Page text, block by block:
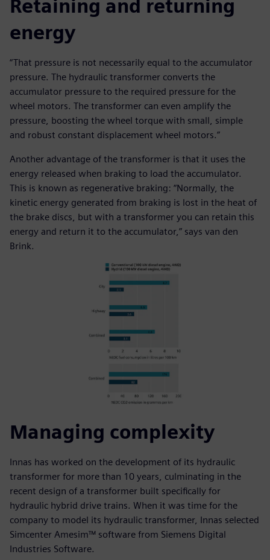
Retaining and returning
energy
“That pressure is not necessarily equal to the accumulator
pressure. The hydraulic transformer converts the
accumulator pressure to the required pressure for the
wheel motors. The transformer can even amplify the
pressure, boosting the wheel torque with small, simple
and robust constant displacement wheel motors.”
Another advantage of the transformer is that it uses the
energy released when braking to load the accumulator.
This is known as regenerative braking: “Normally, the
kinetic energy generated from braking is lost in the heat of
the brake discs, but with a transformer you can retain this
energy and return it to the accumulator,” says van den
Brink.
Managing complexity
Innas has worked on the development of its hydraulic
transformer for more than 10 years, culminating in the
recent design of a transformer built specifically for
hydraulic hybrid drive trains. When it was time for the
company to model its hydraulic transformer, Innas selected
Simcenter Amesim™ software from Siemens Digital
Industries Software.